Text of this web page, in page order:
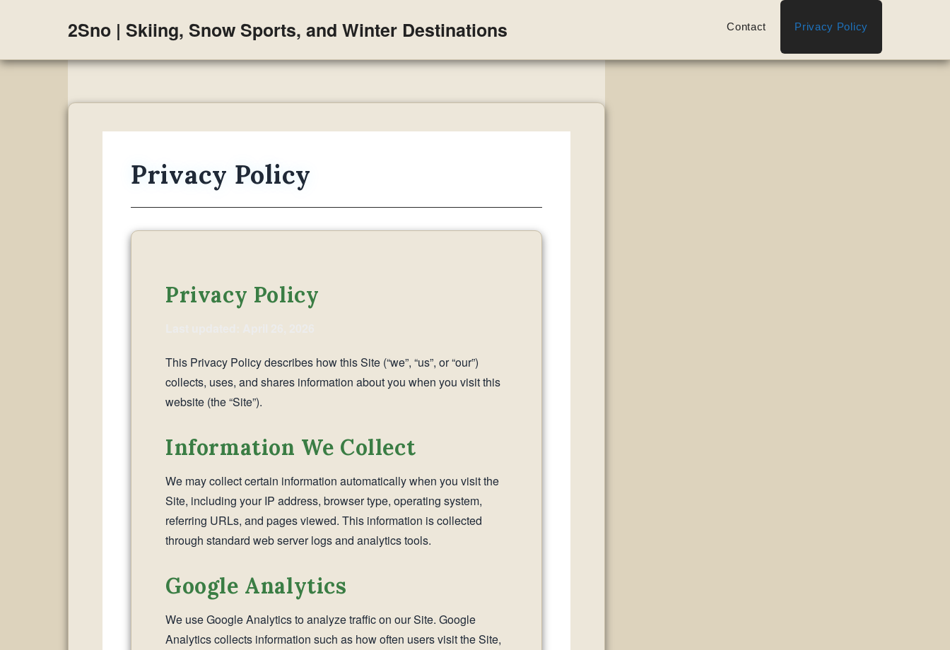
2Sno | Skiing, Snow Sports, and Winter Destinations Contact Privacy Policy
Privacy Policy
Privacy Policy
This Privacy Policy describes how this Site (“we”, “us”, or “our”)
collects, uses, and shares information about you when you visit this
website (the “Site”).
Information We Collect
We may collect certain information automatically when you visit the
Site, including your IP address, browser type, operating system,
referring URLs, and pages viewed. This information is collected
through standard web server logs and analytics tools.
Google Analytics
We use Google Analytics to analyze traffic on our Site. Google
Analytics collects information such as how often users visit the Site,